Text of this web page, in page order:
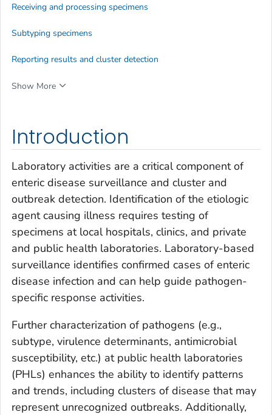
Introduction
Laboratory activities are a critical component of
enteric disease surveillance and cluster and
outbreak detection. Identification of the etiologic
agent causing illness requires testing of
specimens at local hospitals, clinics, and private
and public health laboratories. Laboratory-based
surveillance identifies confirmed cases of enteric
disease infection and can help guide pathogen-
specific response activities.
Further characterization of pathogens (e.g.,
subtype, virulence determinants, antimicrobial
susceptibility, etc.) at public health laboratories
(PHLs) enhances the ability to identify patterns
and trends, including clusters of disease that may
represent unrecognized outbreaks. Additionally,
Receiving and processing specimens
Subtyping specimens
Reporting results and cluster detection
Show More